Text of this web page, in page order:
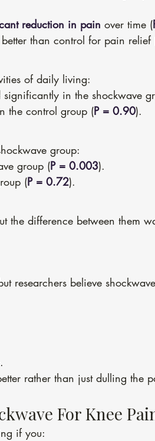
reduction in pain over time (
than control for pain relief
of daily living:
in the shockwave
the control group (P = 0.90).
group:
group (P = 0.003).
(P = 0.72).
the difference between them
researchers believe
rather than just dulling the
For Knee
if you: